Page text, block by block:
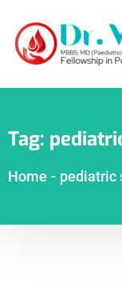
Tag:
Home - pediatric